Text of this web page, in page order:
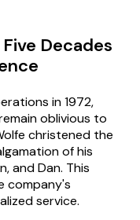
Decades
in 1972,
oblivious to
christened the
of his
and Dan. This
company's
service.